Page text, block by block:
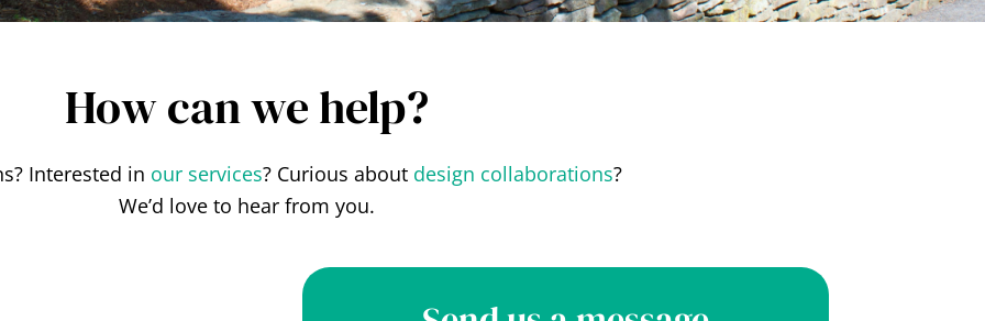
How can we help?
Interested in our services? Curious about design collaborations?
We’d love to hear from you.